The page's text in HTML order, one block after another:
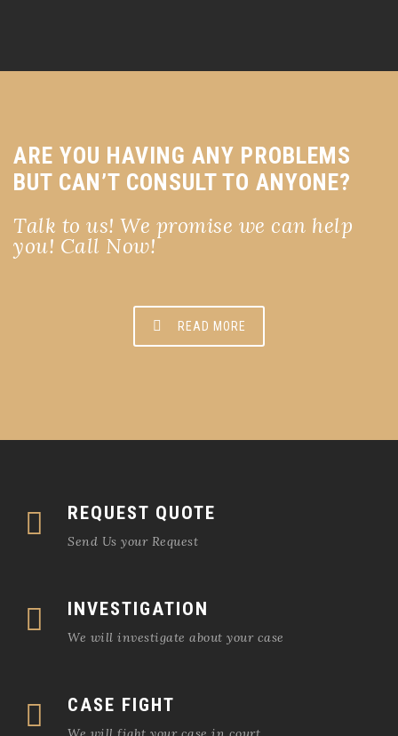
ARE YOU HAVING ANY PROBLEMS
BUT CAN’T CONSULT TO ANYONE?
Talk to us! We promise we can help
you! Call Now!
READ MORE
REQUEST QUOTE
Send Us your Request
INVESTIGATION
We will investigate about your case
CASE FIGHT